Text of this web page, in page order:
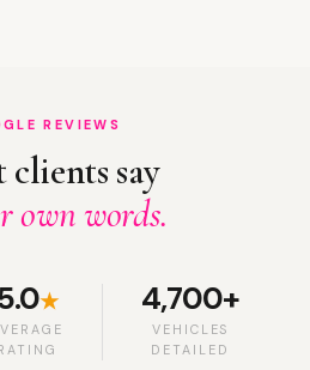
REVIEWS
say
own words.
★ 4,700+
VEHICLES
DETAILED